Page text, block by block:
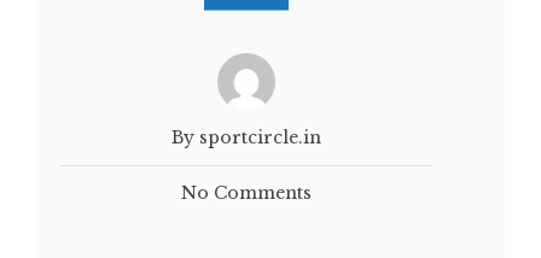
By sportcircle.in
No Comments